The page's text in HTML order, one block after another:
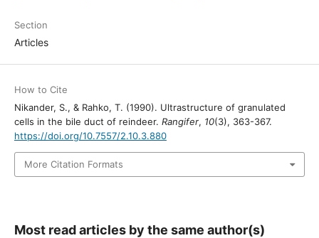
Section
Articles
How to Cite
Nikander, S., & Rahko, T. (1990). Ultrastructure of granulated
cells in the bile duct of reindeer. Rangifer, 10(3), 363-367.
https://doi.org/10.7557/2.10.3.880
More Citation Formats
Most read articles by the same author(s)